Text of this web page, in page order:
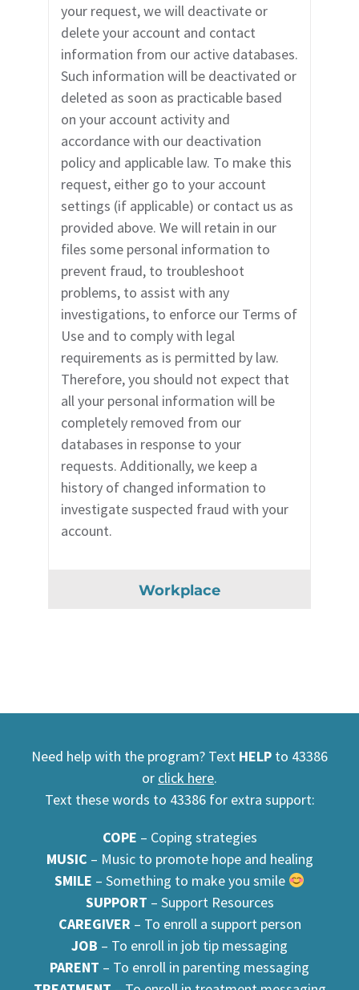
your request, we will deactivate or
delete your account and contact
information from our active databases.
Such information will be deactivated or
deleted as soon as practicable based
on your account activity and
accordance with our deactivation
policy and applicable law. To make this
request, either go to your account
settings (if applicable) or contact us as
provided above. We will retain in our
files some personal information to
prevent fraud, to troubleshoot
problems, to assist with any
investigations, to enforce our Terms of
Use and to comply with legal
requirements as is permitted by law.
Therefore, you should not expect that
all your personal information will be
completely removed from our
databases in response to your
requests. Additionally, we keep a
history of changed information to
investigate suspected fraud with your
account.
Workplace
Need help with the program? Text HELP to 43386
or click here.
Text these words to 43386 for extra support:
COPE – Coping strategies
MUSIC – Music to promote hope and healing
SMILE – Something to make you smile
SUPPORT – Support Resources
CAREGIVER – To enroll a support person
JOB – To enroll in job tip messaging
PARENT – To enroll in parenting messaging